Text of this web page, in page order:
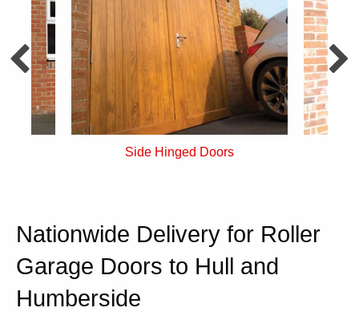
Insulated Side Hinged
Nationwide Delivery for Roller
Garage Doors to Hull and
Humberside